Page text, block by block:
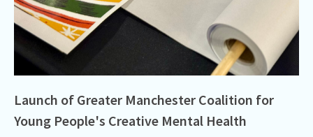
Launch of Greater Manchester Coalition for
Young People's Creative Mental Health